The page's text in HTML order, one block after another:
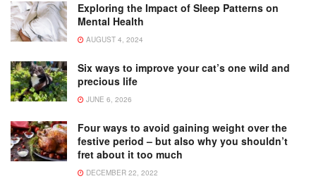
Exploring the Impact of Sleep Patterns on
Mental Health
AUGUST 4, 2024
Six ways to improve your cat’s one wild and
precious life
JUNE 6, 2026
Four ways to avoid gaining weight over the
festive period – but also why you shouldn’t
fret about it too much
DECEMBER 22, 2022